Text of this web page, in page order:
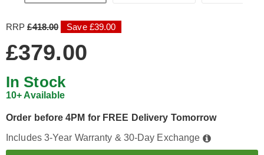
RRP£418.00 Save £39.00
£379.00
In Stock
10+ Available
Order before 4PM for FREE Delivery Tomorrow
Includes 3-Year Warranty & 30-Day Exchange